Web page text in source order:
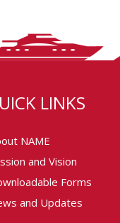
LINKS
NAME
and Vision
Forms
and Updates